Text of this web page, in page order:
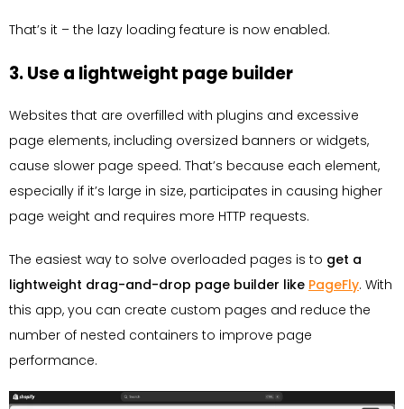
That’s it – the lazy loading feature is now enabled.
3. Use a lightweight page builder
Websites that are overfilled with plugins and excessive
page elements, including oversized banners or widgets,
cause slower page speed. That’s because each element,
especially if it’s large in size, participates in causing higher
page weight and requires more HTTP requests.
The easiest way to solve overloaded pages is to get a
lightweight drag-and-drop page builder like PageFly. With
this app, you can create custom pages and reduce the
number of nested containers to improve page
performance.